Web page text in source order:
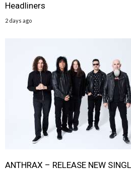
Headliners
2 days ago
ANTHRAX – RELEASE NEW